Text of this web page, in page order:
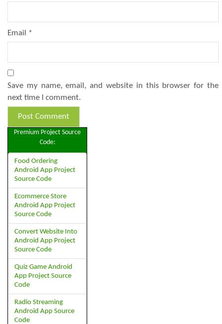
Email *
Save my name, email, and website in this browser for the
next time I comment.
Premium Project Source
Code:
Food Ordering
Android App Project
Source Code
Ecommerce Store
Android App Project
Source Code
Convert Website Into
Android App Project
Source Code
Quiz Game Android
App Project Source
Code
Radio Streaming
Android App Source
Code